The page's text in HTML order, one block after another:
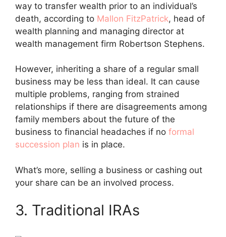
way to transfer wealth prior to an individual’s
death, according to Mallon FitzPatrick, head of
wealth planning and managing director at
wealth management firm Robertson Stephens.
However, inheriting a share of a regular small
business may be less than ideal. It can cause
multiple problems, ranging from strained
relationships if there are disagreements among
family members about the future of the
business to financial headaches if no formal
succession plan is in place.
What’s more, selling a business or cashing out
your share can be an involved process.
3. Traditional IRAs